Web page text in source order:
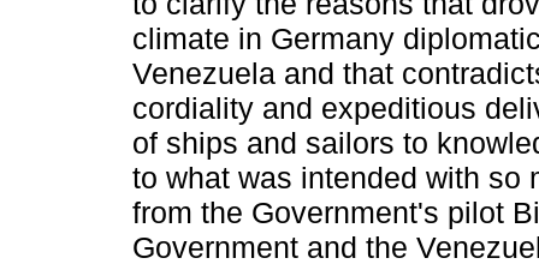
climate in Germany
Venezuela and that
cordiality and expeditious
of ships and sailors to
to what was intended with so
from the Government's pilot
Government and the